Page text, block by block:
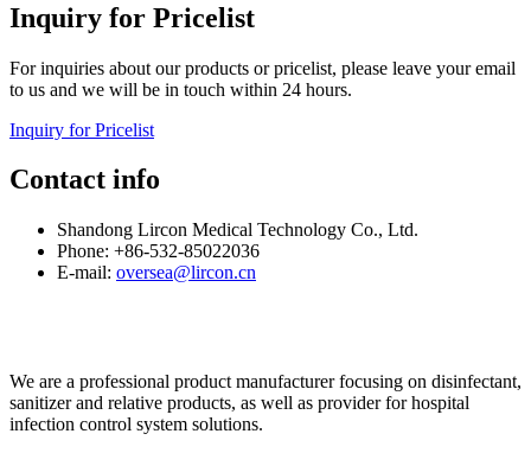
Inquiry for Pricelist
For inquiries about our products or pricelist, please leave your email
to us and we will be in touch within 24 hours.
Inquiry for Pricelist
Contact info
Shandong Lircon Medical Technology Co., Ltd.
Phone: +86-532-85022036
E-mail: oversea@lircon.cn
We are a professional product manufacturer focusing on disinfectant,
sanitizer and relative products, as well as provider for hospital
infection control system solutions.